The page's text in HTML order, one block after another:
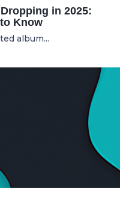
in 2025:
Know
album...